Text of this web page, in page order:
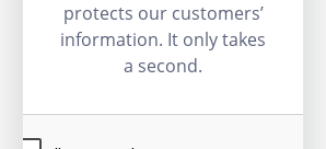
protects our customers’
information. It only takes
a second.